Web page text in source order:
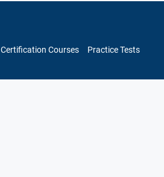
Certification Courses
Practice Tests